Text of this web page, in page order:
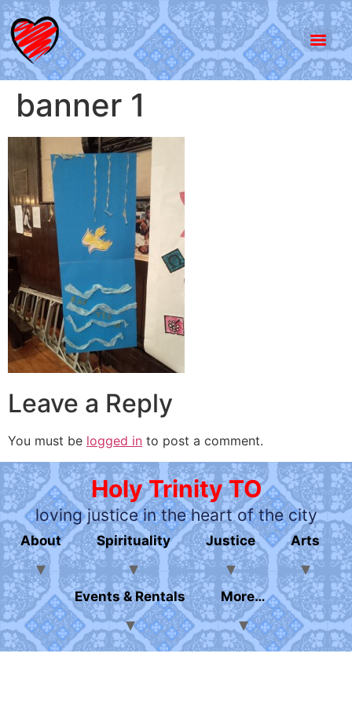
banner 1
Leave a Reply
You must be logged in to post a comment.
Holy Trinity TO
loving justice in the heart of the city
About Spirituality Justice Arts
Events & Rentals More…